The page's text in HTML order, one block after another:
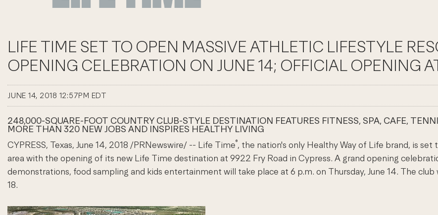
LIFE TIME SET TO OPEN MASSIVE ATHLETIC LIFESTYLE
OPENING CELEBRATION ON JUNE 14; OFFICIAL OPENING
JUNE 14, 2018 12:57PM EDT
248,000-SQUARE-FOOT COUNTRY CLUB-STYLE DESTINATION FEATURES FITNESS, SPA, CAFE,
MORE THAN 320 NEW JOBS AND INSPIRES HEALTHY LIVING
CYPRESS, Texas, June 14, 2018 /PRNewswire/ -- Life Time®, the nation's only Healthy Way of Life brand, is
area with the opening of its new Life Time destination at 9922 Fry Road in Cypress. A grand opening
demonstrations, food sampling and kids entertainment will take place at 6 p.m. on Thursday, June 14. The
18.